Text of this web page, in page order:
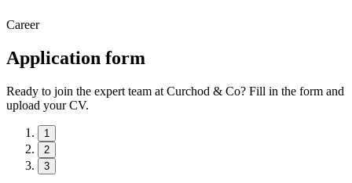
Career
Application form
Ready to join the expert team at Curchod & Co? Fill in the form and
upload your CV.
1
2
3